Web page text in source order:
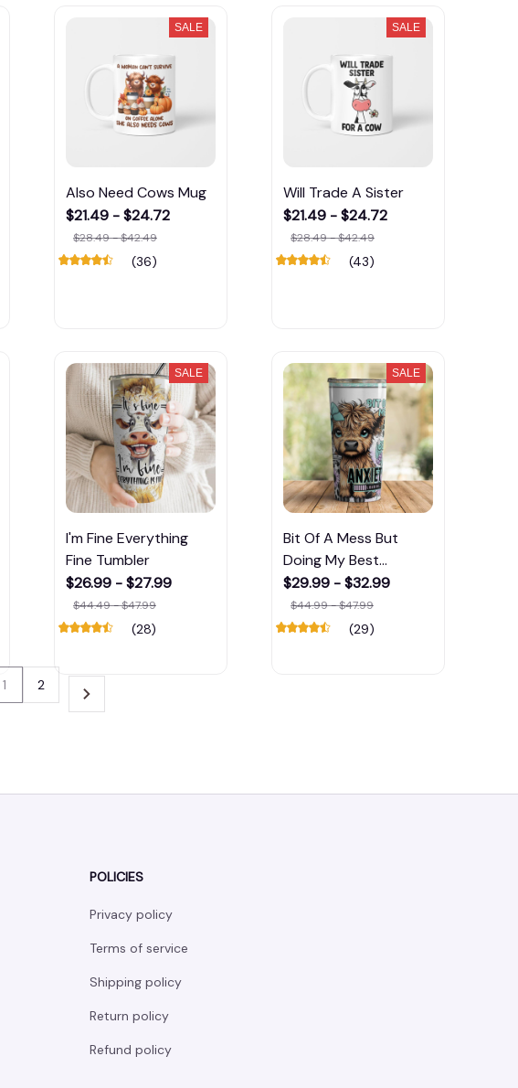
SALE
Also Need Cows Mug
$21.49 - $24.72
$28.49 - $42.49
(36)
SALE
Will Trade A Sister
$21.49 - $24.72
$28.49 - $42.49
(43)
SALE
I'm Fine Everything
Fine Tumbler
$26.99 - $27.99
$44.49 - $47.99
(28)
SALE
Bit Of A Mess But
Doing My Best
Tumbler
$29.99 - $32.99
$44.99 - $47.99
(29)
1 2
POLICIES
Privacy policy
Terms of service
Shipping policy
Return policy
Refund policy